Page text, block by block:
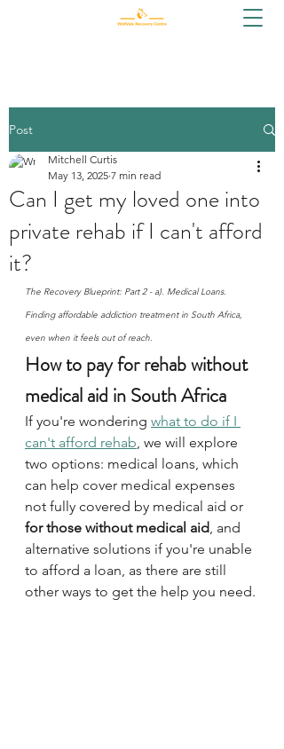
Post
Can I get my loved one into
private rehab if I can't afford
it?
Mitchell Curtis
May 13, 2025 7 min read
The Recovery Blueprint: Part 2 - a). Medical Loans.
Finding affordable addiction treatment in South Africa,
even when it feels out of reach.
How to pay for rehab without
medical aid in South Africa
If you're wondering what to do if I
can't afford rehab, we will explore
two options: medical loans, which
can help cover medical expenses
not fully covered by medical aid or
for those without medical aid, and
alternative solutions if you're unable
to afford a loan, as there are still
other ways to get the help you need.